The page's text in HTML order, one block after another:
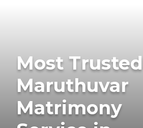
Most Trusted
Maruthuvar
Matrimony